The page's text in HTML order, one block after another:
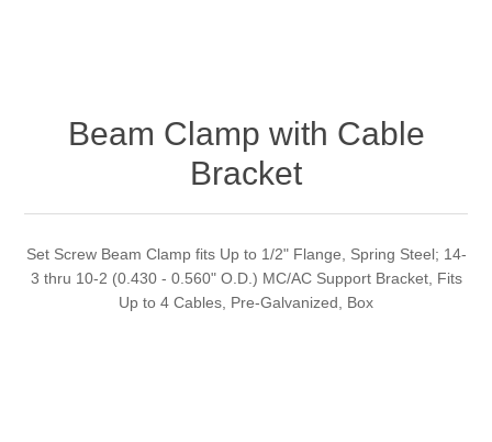
Beam Clamp with Cable
Bracket
Set Screw Beam Clamp fits Up to 1/2" Flange, Spring Steel; 14-
3 thru 10-2 (0.430 - 0.560" O.D.) MC/AC Support Bracket, Fits
Up to 4 Cables, Pre-Galvanized, Box